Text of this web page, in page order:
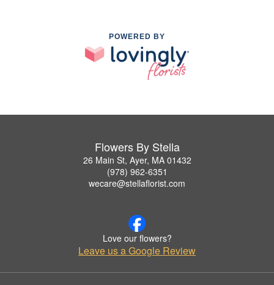
POWERED BY
Flowers By Stella
26 Main St, Ayer, MA 01432
(978) 962-6351
wecare@stellaflorist.com
Love our flowers?
Leave us a Google Review